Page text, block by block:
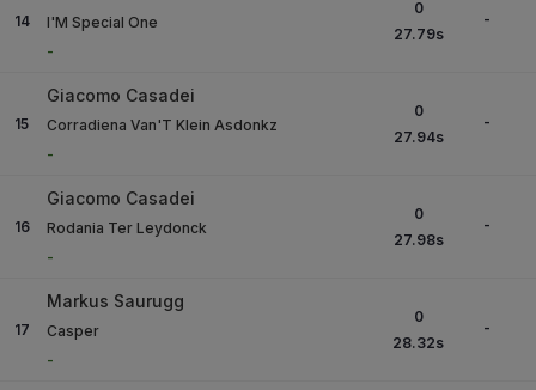
14
I'M Special One
-
0
27.79s
-
15
Giacomo Casadei
Corradiena Van'T Klein Asdonkz
-
0
27.94s
-
16
Giacomo Casadei
Rodania Ter Leydonck
-
0
27.98s
-
17
Markus Saurugg
Casper
-
0
28.32s
-